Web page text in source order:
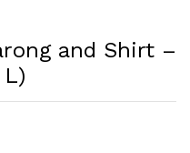
and Shirt –
L)